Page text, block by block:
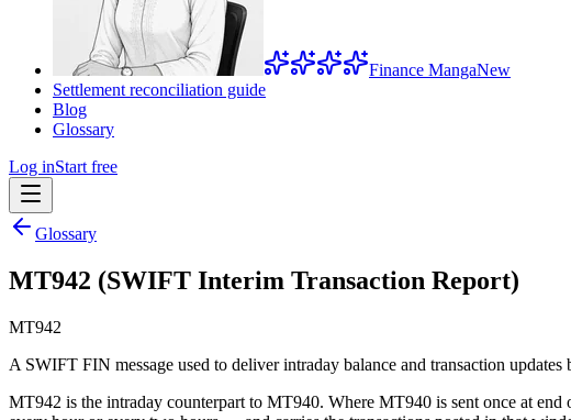
Finance MangaNew
Settlement reconciliation guide
Blog
Glossary
Log inStart free
Glossary
MT942 (SWIFT Interim Transaction Report)
MT942
A SWIFT FIN message used to deliver intraday balance and transaction
MT942 is the intraday counterpart to MT940. Where MT940 is sent once at